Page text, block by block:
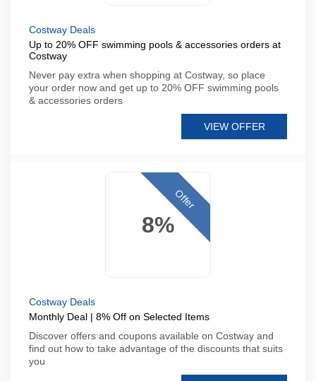
Costway Deals
Up to 20% OFF swimming pools & accessories orders at
Costway
Never pay extra when shopping at Costway, so place
your order now and get up to 20% OFF swimming pools
& accessories orders
VIEW OFFER
8%
Offer
Costway Deals
Monthly Deal | 8% Off on Selected Items
Discover offers and coupons available on Costway and
find out how to take advantage of the discounts that suits
you